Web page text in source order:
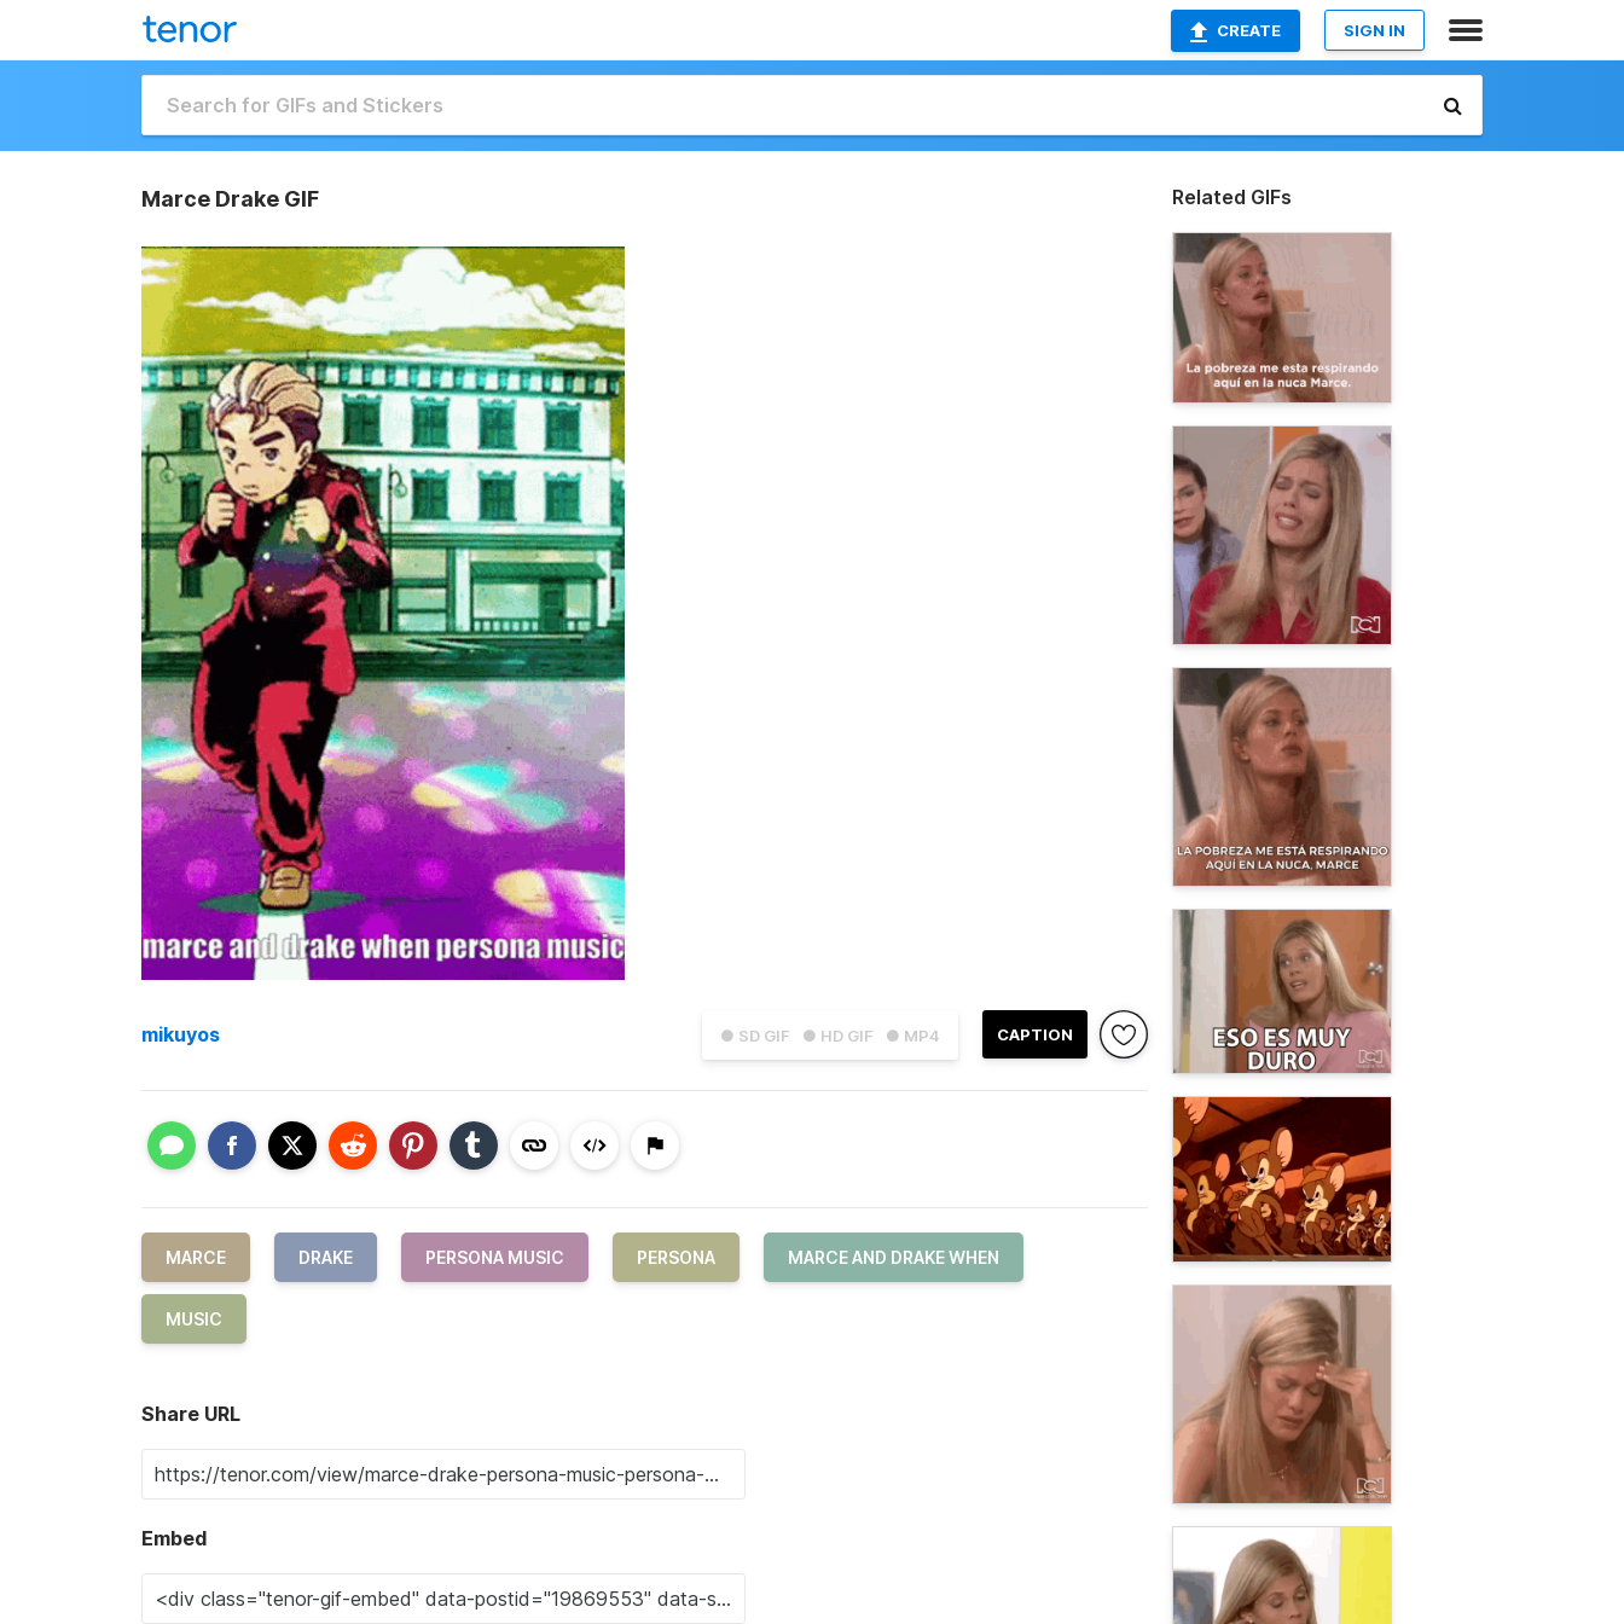
CREATE SIGN IN
Marce Drake GIF
● SD GIF ● HD GIF ● MP4 CAPTION
mikuyos
MARCE DRAKE PERSONA MUSIC PERSONA MARCE AND DRAKE WHEN
MUSIC
Share URL
Embed
Related GIFs